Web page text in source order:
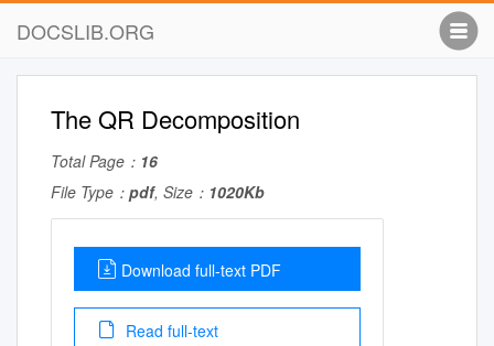
DOCSLIB.ORG
The QR Decomposition
Total Page： 16
File Type： pdf, Size： 1020Kb
Download full-text PDF
Read full-text